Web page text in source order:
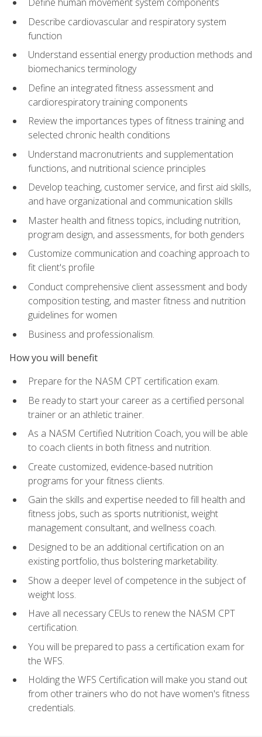
Describe cardiovascular and respiratory system
function
Understand essential energy production methods and
biomechanics terminology
Define an integrated fitness assessment and
cardiorespiratory training components
Review the importances types of fitness training and
selected chronic health conditions
Understand macronutrients and supplementation
functions, and nutritional science principles
Develop teaching, customer service, and first aid skills,
and have organizational and communication skills
Master health and fitness topics, including nutrition,
program design, and assessments, for both genders
Customize communication and coaching approach to
fit client's profile
Conduct comprehensive client assessment and body
composition testing, and master fitness and nutrition
guidelines for women
Business and professionalism.
How you will benefit
Prepare for the NASM CPT certification exam.
Be ready to start your career as a certified personal
trainer or an athletic trainer.
As a NASM Certified Nutrition Coach, you will be able
to coach clients in both fitness and nutrition.
Create customized, evidence-based nutrition
programs for your fitness clients.
Gain the skills and expertise needed to fill health and
fitness jobs, such as sports nutritionist, weight
management consultant, and wellness coach.
Designed to be an additional certification on an
existing portfolio, thus bolstering marketability.
Show a deeper level of competence in the subject of
weight loss.
Have all necessary CEUs to renew the NASM CPT
certification.
You will be prepared to pass a certification exam for
the WFS.
Holding the WFS Certification will make you stand out
from other trainers who do not have women's fitness
credentials.